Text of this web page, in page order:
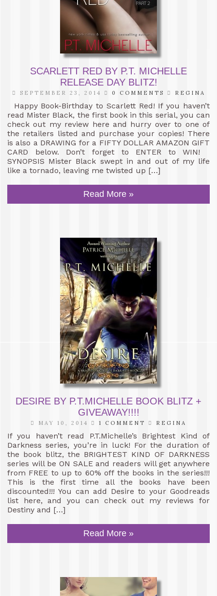
SCARLETT RED BY P.T. MICHELLE
RELEASE DAY BLITZ!
SEPTEMBER 23, 2014 0 COMMENTS REGINA
Happy Book-Birthday to Scarlett Red! If you haven’t
read Mister Black, the first book in this serial, you can
check out my review here and hurry over to one of
the retailers listed and purchase your copies! There
is also a DRAWING for a FIFTY DOLLAR AMAZON GIFT
CARD below. Don’t forget to ENTER to WIN!
SYNOPSIS Mister Black swept in and out of my life
like a tornado, leaving me twisted up […]
Read More »
DESIRE BY P.T.MICHELLE BOOK BLITZ +
GIVEAWAY!!!!
MAY 10, 2014 1 COMMENT REGINA
If you haven’t read P.T.Michelle’s Brightest Kind of
Darkness series, you’re in luck! For the duration of
the book blitz, the BRIGHTEST KIND OF DARKNESS
series will be ON SALE and readers will get anywhere
from FREE to up to 60% off the books in the series!!!
This is the first time all the books have been
discounted!!! You can add Desire to your Goodreads
list here, and you can check out my reviews for
Destiny and […]
Read More »